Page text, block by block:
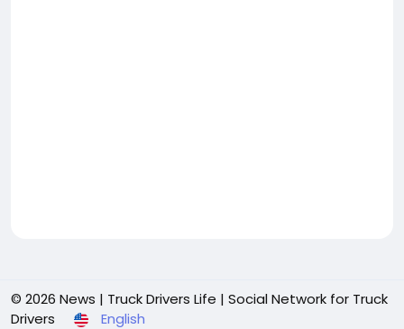
© 2026 News | Truck Drivers Life | Social Network for Truck
Drivers
English